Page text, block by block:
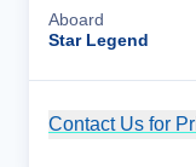
Aboard
Star Legend
Contact Us for